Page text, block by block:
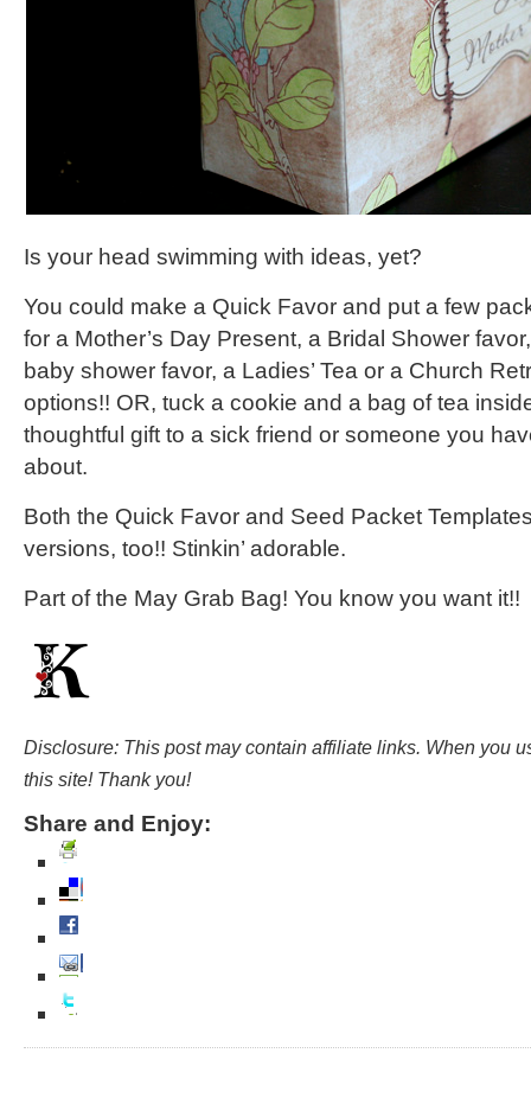
Is your head swimming with ideas, yet?
You could make a Quick Favor and put a few
for a Mother’s Day Present, a Bridal Shower
baby shower favor, a Ladies’ Tea or a Church
options!! OR, tuck a cookie and a bag of tea
thoughtful gift to a sick friend or someone you
about.
Both the Quick Favor and Seed Packet
versions, too!! Stinkin’ adorable.
Part of the May Grab Bag! You know you want it!!
Disclosure: This post may contain affiliate links. When you
this site! Thank you!
Share and Enjoy: